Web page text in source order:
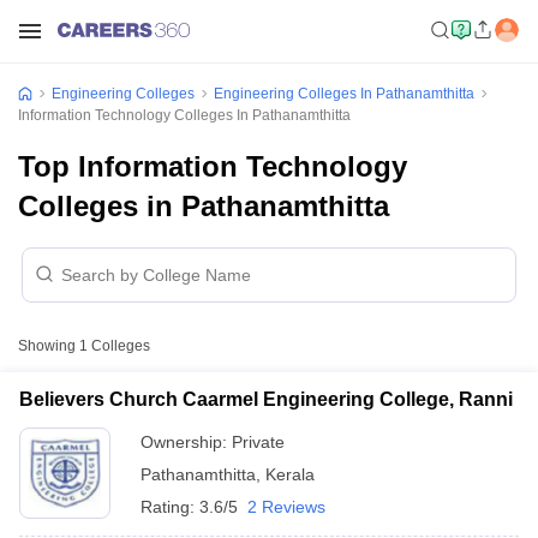
Engineering Colleges
Engineering Colleges In Pathanamthitta
Information Technology Colleges In Pathanamthitta
Top Information Technology
Colleges in Pathanamthitta
Showing 1 Colleges
Believers Church Caarmel Engineering College, Ranni
Ownership: Private
Pathanamthitta
Kerala
Rating: 3.6/5 2 Reviews